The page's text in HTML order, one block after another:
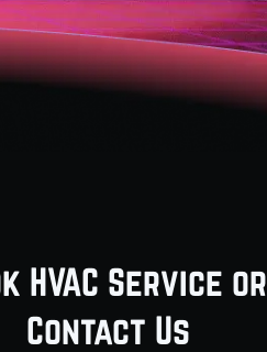
HVAC Service or
Contact Us